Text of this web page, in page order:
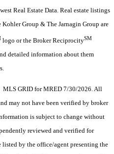
Real Estate Data. Real estate listings
Group & The Jarnagin Group are
logo or the Broker ReciprocitySM
detailed information about them
MLS GRID for MRED 7/30/2026. All
may not have been verified by broker
is subject to change without
reviewed and verified for
listed by the office/agent presenting the